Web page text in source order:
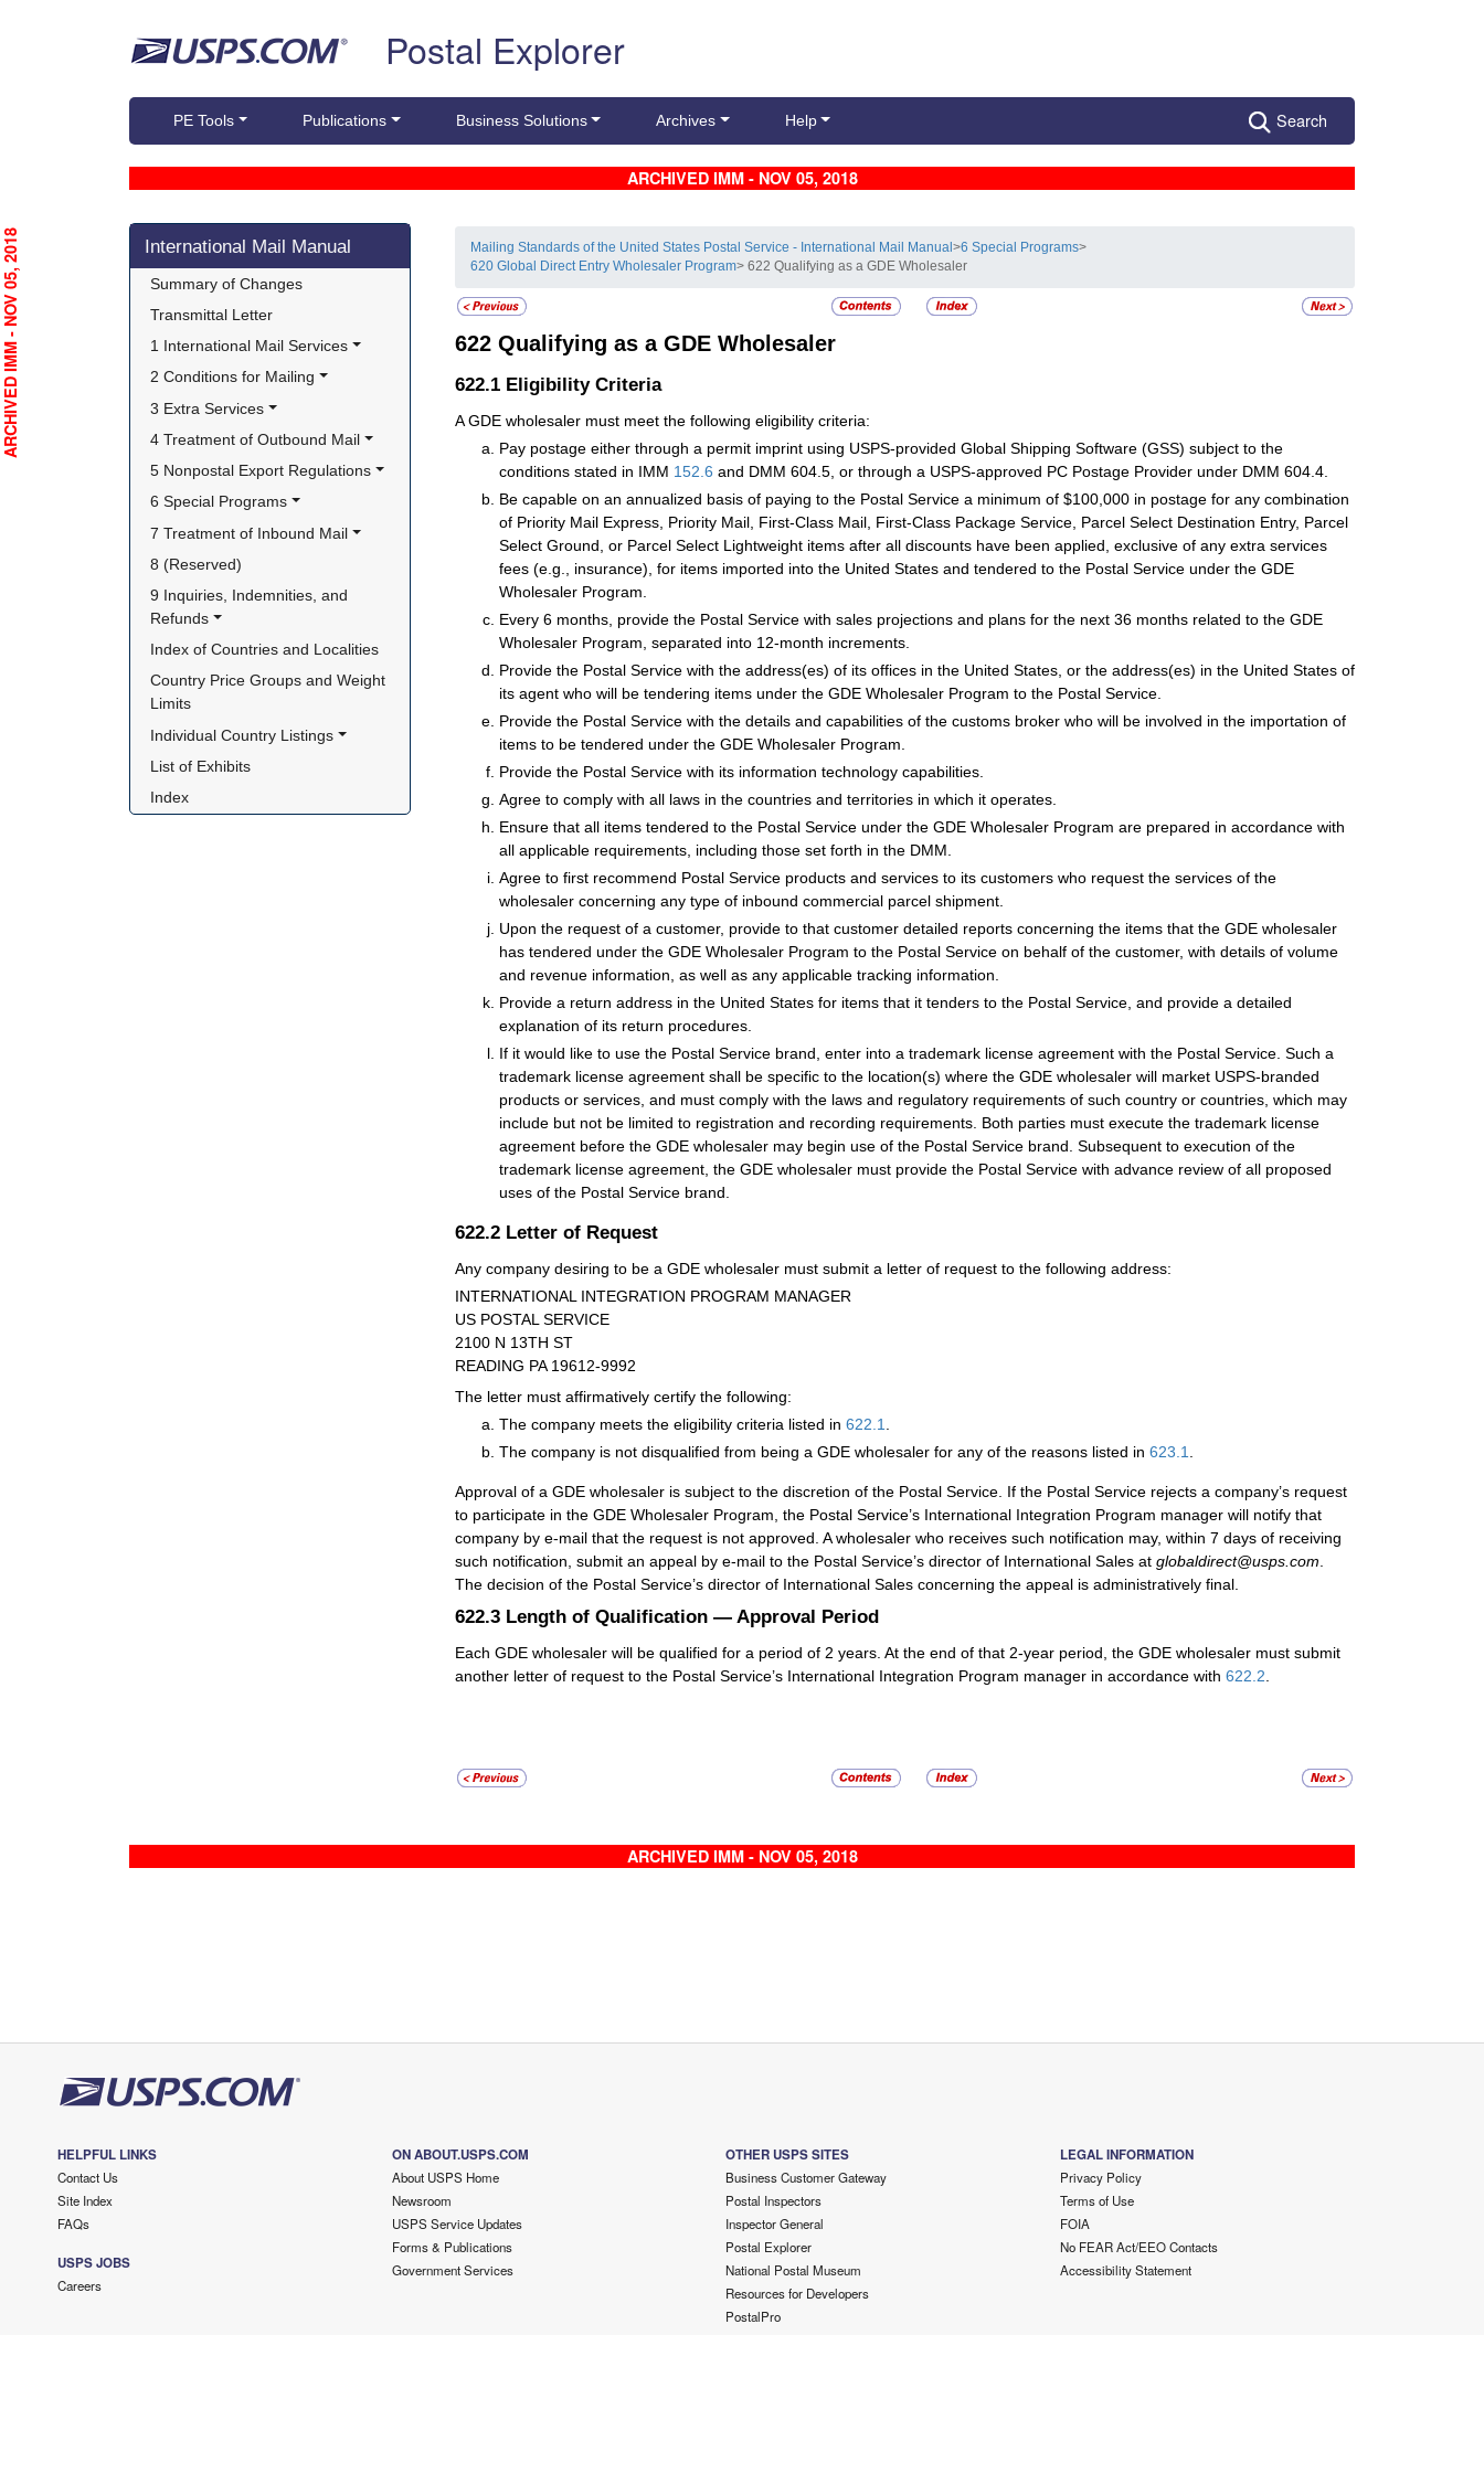
Postal Explorer
PE Tools Publications Business Solutions Archives Help Search
ARCHIVED IMM - NOV 05, 2018
Skip side navigation
International Mail Manual
Summary of Changes
Transmittal Letter
1 International Mail Services
2 Conditions for Mailing
3 Extra Services
4 Treatment of Outbound Mail
5 Nonpostal Export Regulations
6 Special Programs
7 Treatment of Inbound Mail
8 (Reserved)
9 Inquiries, Indemnities, and
Refunds
Index of Countries and Localities
Country Price Groups and Weight
Limits
Individual Country Listings
List of Exhibits
Index
Mailing Standards of the United States Postal Service - International Mail Manual>6 Special Programs>
620 Global Direct Entry Wholesaler Program> 622 Qualifying as a GDE Wholesaler
622 Qualifying as a GDE Wholesaler
622.1 Eligibility Criteria
A GDE wholesaler must meet the following eligibility criteria:
Pay postage either through a permit imprint using USPS-provided Global Shipping Software (GSS) subject to the
conditions stated in IMM 152.6 and DMM 604.5, or through a USPS-approved PC Postage Provider under DMM 604.4.
Be capable on an annualized basis of paying to the Postal Service a minimum of $100,000 in postage for any combination
of Priority Mail Express, Priority Mail, First-Class Mail, First-Class Package Service, Parcel Select Destination Entry, Parcel
Select Ground, or Parcel Select Lightweight items after all discounts have been applied, exclusive of any extra services
fees (e.g., insurance), for items imported into the United States and tendered to the Postal Service under the GDE
Wholesaler Program.
Every 6 months, provide the Postal Service with sales projections and plans for the next 36 months related to the GDE
Wholesaler Program, separated into 12-month increments.
Provide the Postal Service with the address(es) of its offices in the United States, or the address(es) in the United States of
its agent who will be tendering items under the GDE Wholesaler Program to the Postal Service.
Provide the Postal Service with the details and capabilities of the customs broker who will be involved in the importation of
items to be tendered under the GDE Wholesaler Program.
Provide the Postal Service with its information technology capabilities.
Agree to comply with all laws in the countries and territories in which it operates.
Ensure that all items tendered to the Postal Service under the GDE Wholesaler Program are prepared in accordance with
all applicable requirements, including those set forth in the DMM.
Agree to first recommend Postal Service products and services to its customers who request the services of the
wholesaler concerning any type of inbound commercial parcel shipment.
Upon the request of a customer, provide to that customer detailed reports concerning the items that the GDE wholesaler
has tendered under the GDE Wholesaler Program to the Postal Service on behalf of the customer, with details of volume
and revenue information, as well as any applicable tracking information.
Provide a return address in the United States for items that it tenders to the Postal Service, and provide a detailed
explanation of its return procedures.
If it would like to use the Postal Service brand, enter into a trademark license agreement with the Postal Service. Such a
trademark license agreement shall be specific to the location(s) where the GDE wholesaler will market USPS-branded
products or services, and must comply with the laws and regulatory requirements of such country or countries, which may
include but not be limited to registration and recording requirements. Both parties must execute the trademark license
agreement before the GDE wholesaler may begin use of the Postal Service brand. Subsequent to execution of the
trademark license agreement, the GDE wholesaler must provide the Postal Service with advance review of all proposed
uses of the Postal Service brand.
622.2 Letter of Request
Any company desiring to be a GDE wholesaler must submit a letter of request to the following address:
INTERNATIONAL INTEGRATION PROGRAM MANAGER
US POSTAL SERVICE
2100 N 13TH ST
READING PA 19612-9992
The letter must affirmatively certify the following:
The company meets the eligibility criteria listed in 622.1
The company is not disqualified from being a GDE wholesaler for any of the reasons listed in 623.1
Approval of a GDE wholesaler is subject to the discretion of the Postal Service. If the Postal Service rejects a company’s request
to participate in the GDE Wholesaler Program, the Postal Service’s International Integration Program manager will notify that
company by e-mail that the request is not approved. A wholesaler who receives such notification may, within 7 days of receiving
such notification, submit an appeal by e-mail to the Postal Service’s director of International Sales at globaldirect@usps.com
The decision of the Postal Service’s director of International Sales concerning the appeal is administratively final.
622.3 Length of Qualification — Approval Period
Each GDE wholesaler will be qualified for a period of 2 years. At the end of that 2-year period, the GDE wholesaler must submit
another letter of request to the Postal Service’s International Integration Program manager in accordance with 622.2.
ARCHIVED IMM - NOV 05, 2018
ARCHIVED IMM - NOV 05, 2018
HELPFUL LINKS
Contact Us
Site Index
FAQs
USPS JOBS
Careers
ON ABOUT.USPS.COM
About USPS Home
Newsroom
USPS Service Updates
Forms & Publications
Government Services
OTHER USPS SITES
Business Customer Gateway
Postal Inspectors
Inspector General
Postal Explorer
National Postal Museum
Resources for Developers
PostalPro
LEGAL INFORMATION
Privacy Policy
Terms of Use
FOIA
No FEAR Act/EEO Contacts
Accessibility Statement